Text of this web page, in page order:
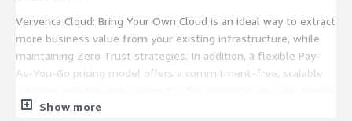
Ververica Cloud: Bring Your Own Cloud is an ideal way to extract
more business value from your existing infrastructure, while
maintaining Zero Trust strategies. In addition, a flexible Pay-
As-You-Go pricing model offers a commitment-free, scalable
in minutes and focus on delivering business value and security.
Show more